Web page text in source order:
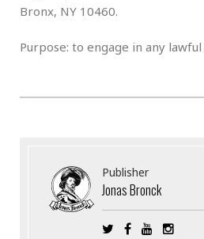
Bronx, NY 10460.
Purpose: to engage in any
Publisher
Jonas Bronck